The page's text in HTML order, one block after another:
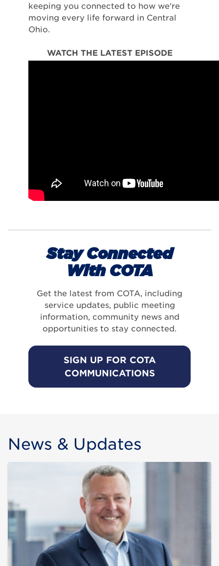
keeping you connected to how we're
moving every life forward in Central
Ohio.
WATCH THE LATEST EPISODE
Stay Connected
With COTA
Get the latest from COTA, including
service updates, public meeting
information, community news and
opportunities to stay connected.
SIGN UP FOR COTA
COMMUNICATIONS
News & Updates